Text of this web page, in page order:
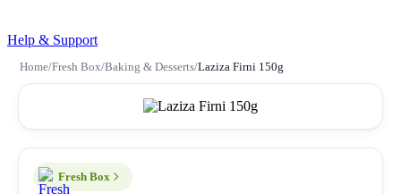
Help & Support
Home/Fresh Box/Baking & Desserts/Laziza Firni 150g
Fresh Box